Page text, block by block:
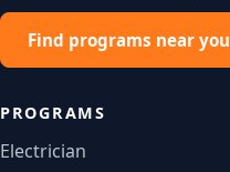
Find programs near you
PROGRAMS
Electrician